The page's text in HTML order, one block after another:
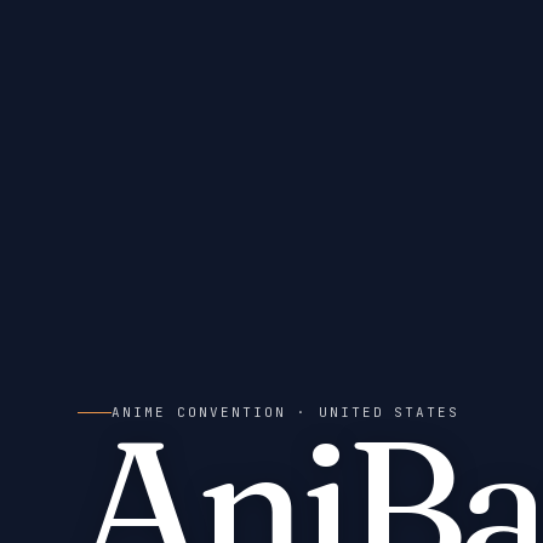
ANIME CONVENTION · UNITED STATES